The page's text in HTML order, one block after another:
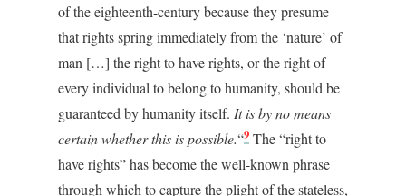
of the eighteenth-century because they presume
that rights spring immediately from the ‘nature’ of
man […] the right to have rights, or the right of
every individual to belong to humanity, should be
guaranteed by humanity itself. It is by no means
certain whether this is possible.“9 The “right to
have rights” has become the well-known phrase
through which to capture the plight of the stateless,